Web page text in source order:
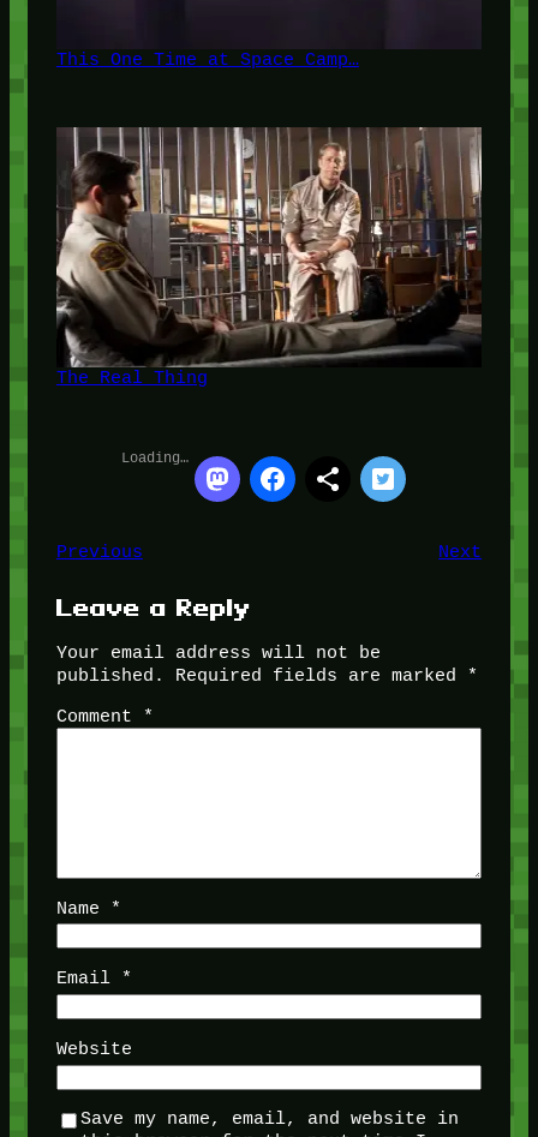
This One Time at Space Camp…
The Real Thing
Loading…
Previous Next
Leave a Reply
Your email address will not be
published.
Required fields are marked
*
Comment
*
Name *
Email *
Website
Save my name, email, and website in